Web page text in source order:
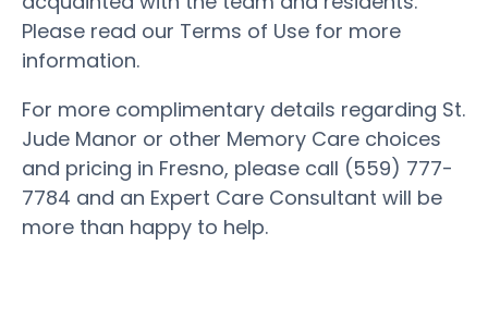
Please read our Terms of Use for more
information.
For more complimentary details regarding St.
Jude Manor or other Memory Care choices
and pricing in Fresno, please call (559) 777-
7784 and an Expert Care Consultant will be
more than happy to help.